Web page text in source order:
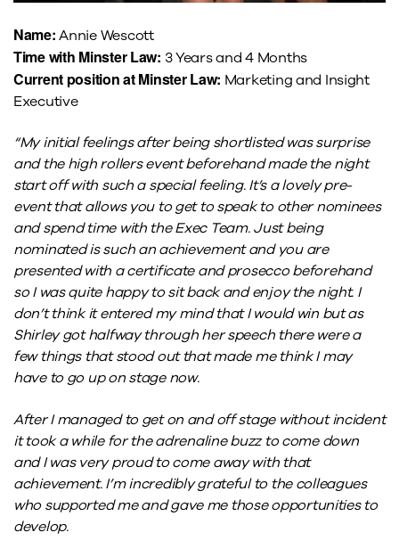
Name:Annie Wescott
Time with Minster Law: 3 Years and 4 Months
Current position at Minster Law: Marketing and Insight
Executive
“My initial feelings after being shortlisted was surprise
and the high rollers event beforehand made the night
start off with such a special feeling. It’s a lovely pre-
event that allows you to get to speak to other nominees
and spend time with the Exec Team. Just being
nominated is such an achievement and you are
presented with a certificate and prosecco beforehand
so I was quite happy to sit back and enjoy the night. I
don’t think it entered my mind that I would win but as
Shirley got halfway through her speech there were a
few things that stood out that made me think I may
have to go up on stage now.
After I managed to get on and off stage without incident
it took a while for the adrenaline buzz to come down
and I was very proud to come away with that
achievement. I’m incredibly grateful to the colleagues
who supported me and gave me those opportunities to
develop.